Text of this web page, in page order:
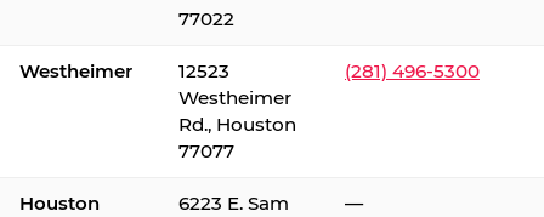
77022
Westheimer
12523
Westheimer
Rd., Houston
77077
(281) 496-5300
Houston
6223 E. Sam
—